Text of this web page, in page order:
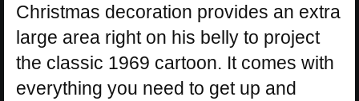
Christmas decoration provides an extra
large area right on his belly to project
the classic 1969 cartoon. It comes with
everything you need to get up and